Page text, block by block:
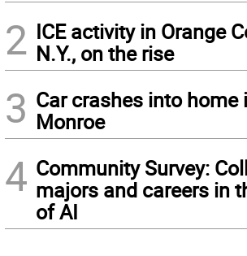
2 ICE activity in Orange
N.Y., on the rise
3 Car crashes into home
Monroe
4 Community Survey:
majors and careers in
of AI